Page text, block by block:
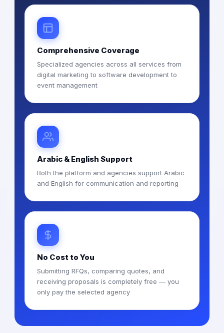
Comprehensive Coverage
Specialized agencies across all services from
digital marketing to software development to
event management
Arabic & English Support
Both the platform and agencies support Arabic
and English for communication and reporting
No Cost to You
Submitting RFQs, comparing quotes, and
receiving proposals is completely free — you
only pay the selected agency